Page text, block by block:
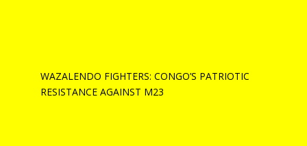
WAZALENDO FIGHTERS: CONGO’S PATRIOTIC
RESISTANCE AGAINST M23